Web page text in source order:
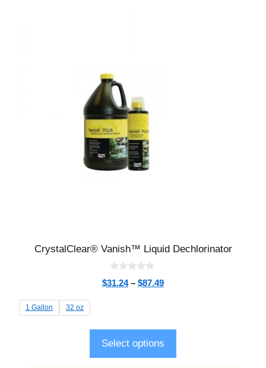
CrystalClear® Vanish™ Liquid Dechlorinator
0
o
5
$31.24 – $87.49
1 Gallon 32 oz
Select options